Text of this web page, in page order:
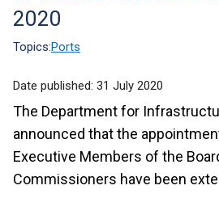
2020
Topics:Ports
Date published: 31 July 2020
The Department for
announced that the
Executive Members of the
Commissioners have been